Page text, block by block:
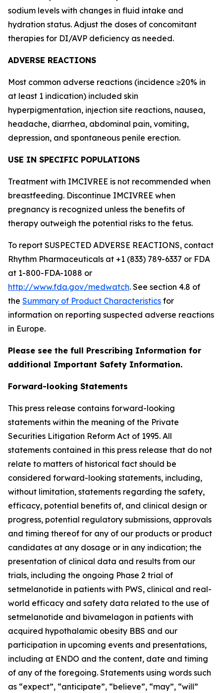
sodium levels with changes in fluid intake and
hydration status. Adjust the doses of concomitant
therapies for DI/AVP deficiency as needed.
ADVERSE REACTIONS
Most common adverse reactions (incidence ≥20% in
at least 1 indication) included skin
hyperpigmentation, injection site reactions, nausea,
headache, diarrhea, abdominal pain, vomiting,
depression, and spontaneous penile erection.
USE IN SPECIFIC POPULATIONS
Treatment with IMCIVREE is not recommended when
breastfeeding. Discontinue IMCIVREE when
pregnancy is recognized unless the benefits of
therapy outweigh the potential risks to the fetus.
To report SUSPECTED ADVERSE REACTIONS, contact
Rhythm Pharmaceuticals at +1 (833) 789-6337 or FDA
at 1-800-FDA-1088 or
http://www.fda.gov/medwatch. See section 4.8 of
the Summary of Product Characteristics for
information on reporting suspected adverse reactions
in Europe.
Please see the full Prescribing Information for
additional Important Safety Information.
Forward-looking Statements
This press release contains forward-looking
statements within the meaning of the Private
Securities Litigation Reform Act of 1995. All
statements contained in this press release that do not
relate to matters of historical fact should be
considered forward-looking statements, including,
without limitation, statements regarding the safety,
efficacy, potential benefits of, and clinical design or
progress, potential regulatory submissions, approvals
and timing thereof for any of our products or product
candidates at any dosage or in any indication; the
presentation of clinical data and results from our
trials, including the ongoing Phase 2 trial of
setmelanotide in patients with PWS, clinical and real-
world efficacy and safety data related to the use of
setmelanotide and bivamelagon in patients with
acquired hypothalamic obesity BBS and our
participation in upcoming events and presentations,
including at ENDO and the content, date and timing
of any of the foregoing. Statements using words such
as “expect”, “anticipate”, “believe”, “may”, “will”